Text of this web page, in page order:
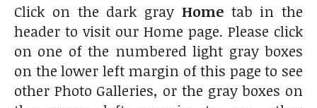
Click on the dark gray Hometab in the
header to visit our Home page. Please click
on one of the numbered light gray boxes
on the lower left margin of this page to see
other Photo Galleries, or the gray boxes on